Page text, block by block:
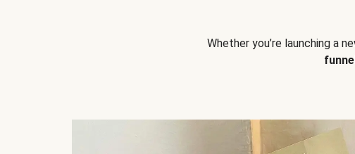
Whether you’re launching a